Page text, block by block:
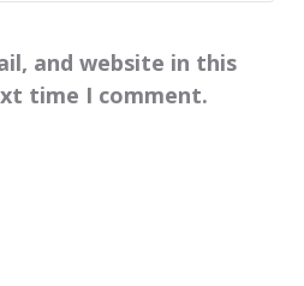
and website in this
time I comment.